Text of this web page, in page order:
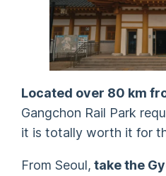
Located over 80 km
Gangchon Rail Park
it is totally worth it for
From Seoul, take the